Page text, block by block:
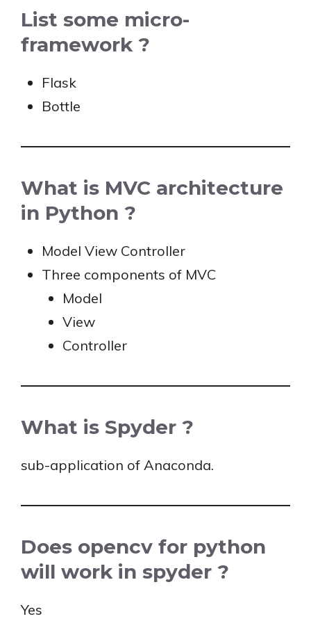
List some micro-
framework ?
Flask
Bottle
What is MVC architecture
in Python ?
Model View Controller
Three components of MVC
Model
View
Controller
What is Spyder ?
sub-application of Anaconda.
Does opencv for python
will work in spyder ?
Yes